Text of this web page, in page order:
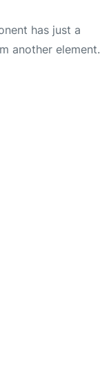
Sort
anytime
has just a
another element.